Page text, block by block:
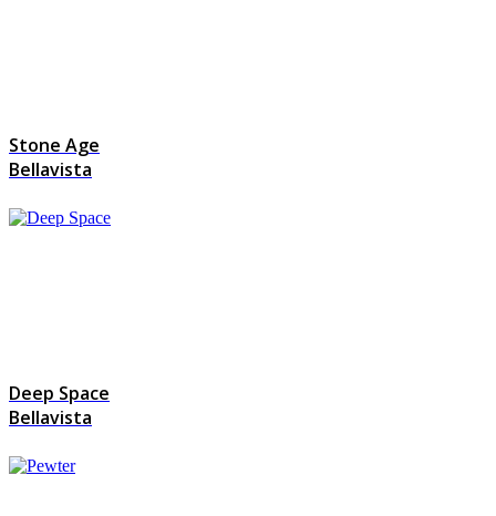
Stone Age
Bellavista
Deep Space
Bellavista